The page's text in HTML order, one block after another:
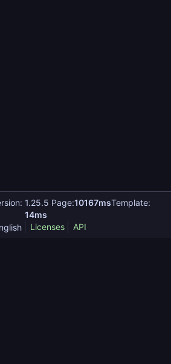
1.25.5 Page:10167msTemplate:
14ms
Licenses API